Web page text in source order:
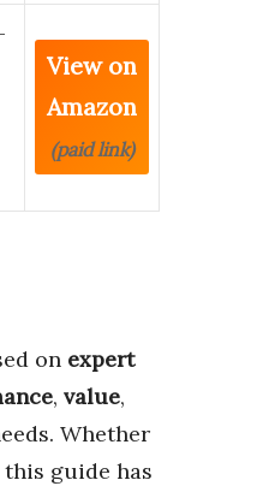
View on
Amazon
(paid link)
on expert
, value,
Whether
this guide has